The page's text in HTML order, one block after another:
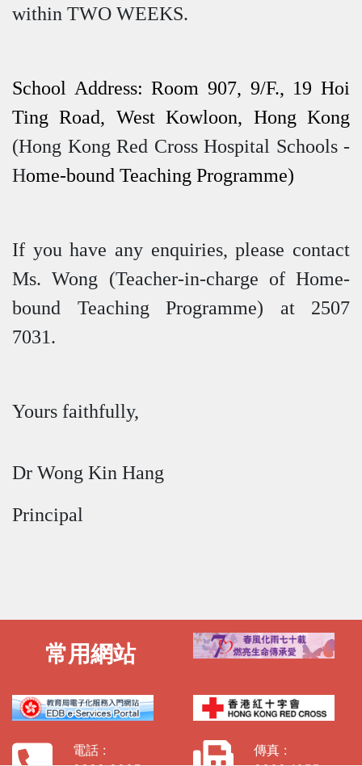
within TWO WEEKS.
School Address: Room 907, 9/F., 19 Hoi
Ting Road, West Kowloon, Hong Kong
(Hong Kong Red Cross Hospital Schools -
Home-bound Teaching Programme)
If you have any enquiries, please contact
Ms. Wong (Teacher-in-charge of Home-
bound Teaching Programme) at 2507
7031.
Yours faithfully,
Dr Wong Kin Hang
Principal
常用網站
電話 :
傳真 :